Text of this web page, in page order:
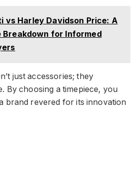
vs Harley Davidson Price: A
Breakdown for Informed
just accessories; they
By choosing a timepiece, you
brand revered for its innovation